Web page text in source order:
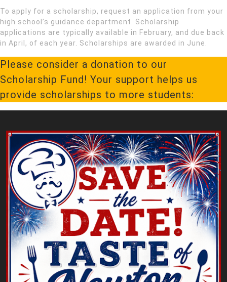
To apply for a scholarship, request an application from your
high school’s guidance department. Scholarship
applications are typically available in February, and due back
in April, of each year. Scholarships are awarded in June.
Please consider a donation to our
Scholarship Fund! Your support helps us
provide scholarships to more students: